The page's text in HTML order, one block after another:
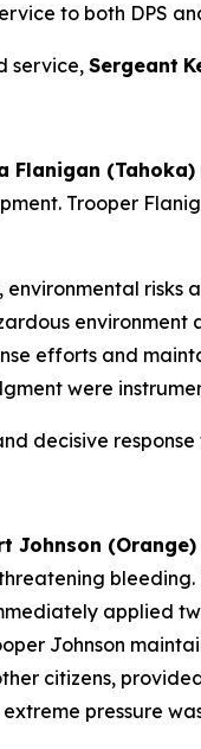
to both DPS
service, Sergeant
Flanigan (Tahoka)
Trooper
efforts and
were
decisive
Johnson (Orange)
applied
Johnson
citizens,
pressure